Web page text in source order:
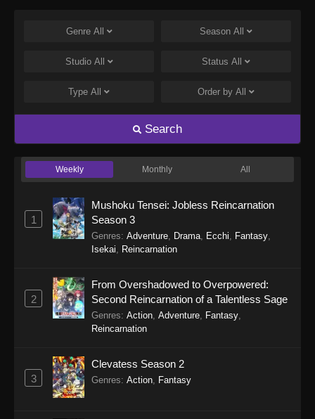
Genre All Season All
Studio All Status All
Type All Order by All
Search
Weekly Monthly All
1
Mushoku Tensei: Jobless Reincarnation
Season 3
Genres: Adventure Drama Ecchi Fantasy
Isekai
Reincarnation
2
From Overshadowed to Overpowered:
Second Reincarnation of a Talentless Sage
Genres: Action Adventure Fantasy
Reincarnation
3
Clevatess Season 2
Genres: Action Fantasy